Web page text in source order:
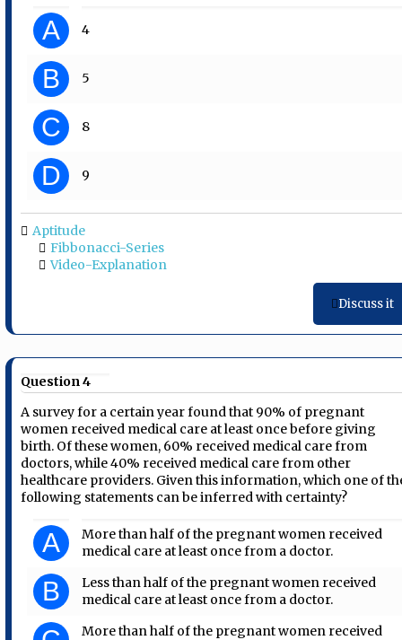
A 4
B 5
C 8
D 9
Aptitude
Fibbonacci-Series
Video-Explanation
Discuss it
Question 4
A survey for a certain year found that 90% of pregnant
women received medical care at least once before giving
birth. Of these women, 60% received medical care from
doctors, while 40% received medical care from other
healthcare providers. Given this information, which one of
following statements can be inferred with certainty?
A
More than half of the pregnant women received
medical care at least once from a doctor.
B
Less than half of the pregnant women received
medical care at least once from a doctor.
More than half of the pregnant women received